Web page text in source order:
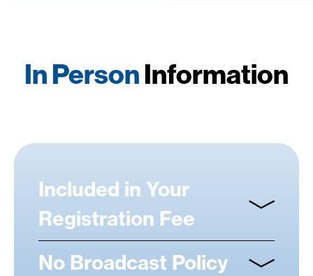
In PersonInformation
Included in Your
Registration Fee
No Broadcast Policy